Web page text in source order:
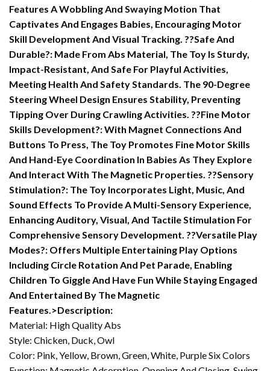
Features A Wobbling And Swaying Motion That
Captivates And Engages Babies, Encouraging Motor
Skill Development And Visual Tracking. ??Safe And
Durable?: Made From Abs Material, The Toy Is Sturdy,
Impact-Resistant, And Safe For Playful Activities,
Meeting Health And Safety Standards. The 90-Degree
Steering Wheel Design Ensures Stability, Preventing
Tipping Over During Crawling Activities. ??Fine Motor
Skills Development?: With Magnet Connections And
Buttons To Press, The Toy Promotes Fine Motor Skills
And Hand-Eye Coordination In Babies As They Explore
And Interact With The Magnetic Properties. ??Sensory
Stimulation?: The Toy Incorporates Light, Music, And
Sound Effects To Provide A Multi-Sensory Experience,
Enhancing Auditory, Visual, And Tactile Stimulation For
Comprehensive Sensory Development. ??Versatile Play
Modes?: Offers Multiple Entertaining Play Options
Including Circle Rotation And Pet Parade, Enabling
Children To Giggle And Have Fun While Staying Engaged
And Entertained By The Magnetic
Features.>Description:
Material: High Quality Abs
Style: Chicken, Duck, Owl
Color: Pink, Yellow, Brown, Green, White, Purple Six Colors